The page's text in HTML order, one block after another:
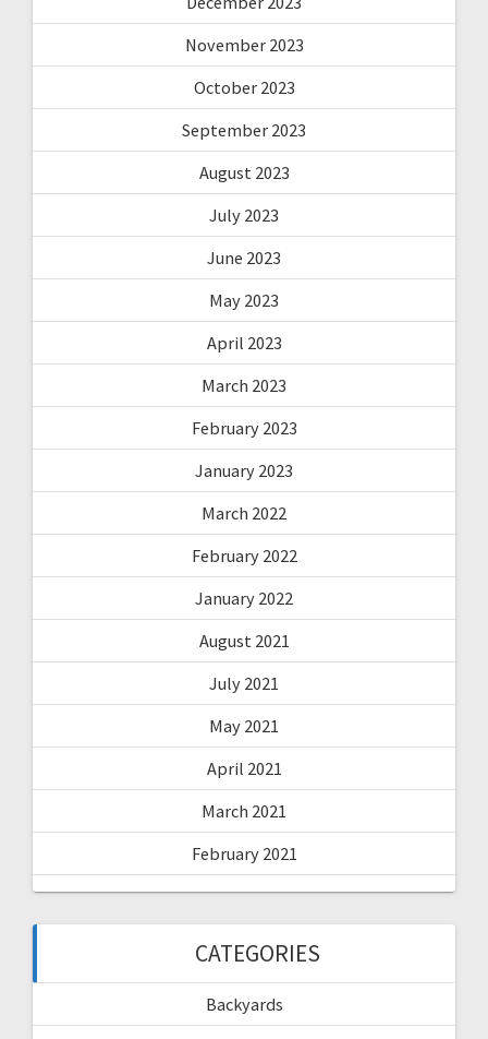
November 2023
October 2023
September 2023
August 2023
July 2023
June 2023
May 2023
April 2023
March 2023
February 2023
January 2023
March 2022
February 2022
January 2022
August 2021
July 2021
May 2021
April 2021
March 2021
February 2021
CATEGORIES
Backyards